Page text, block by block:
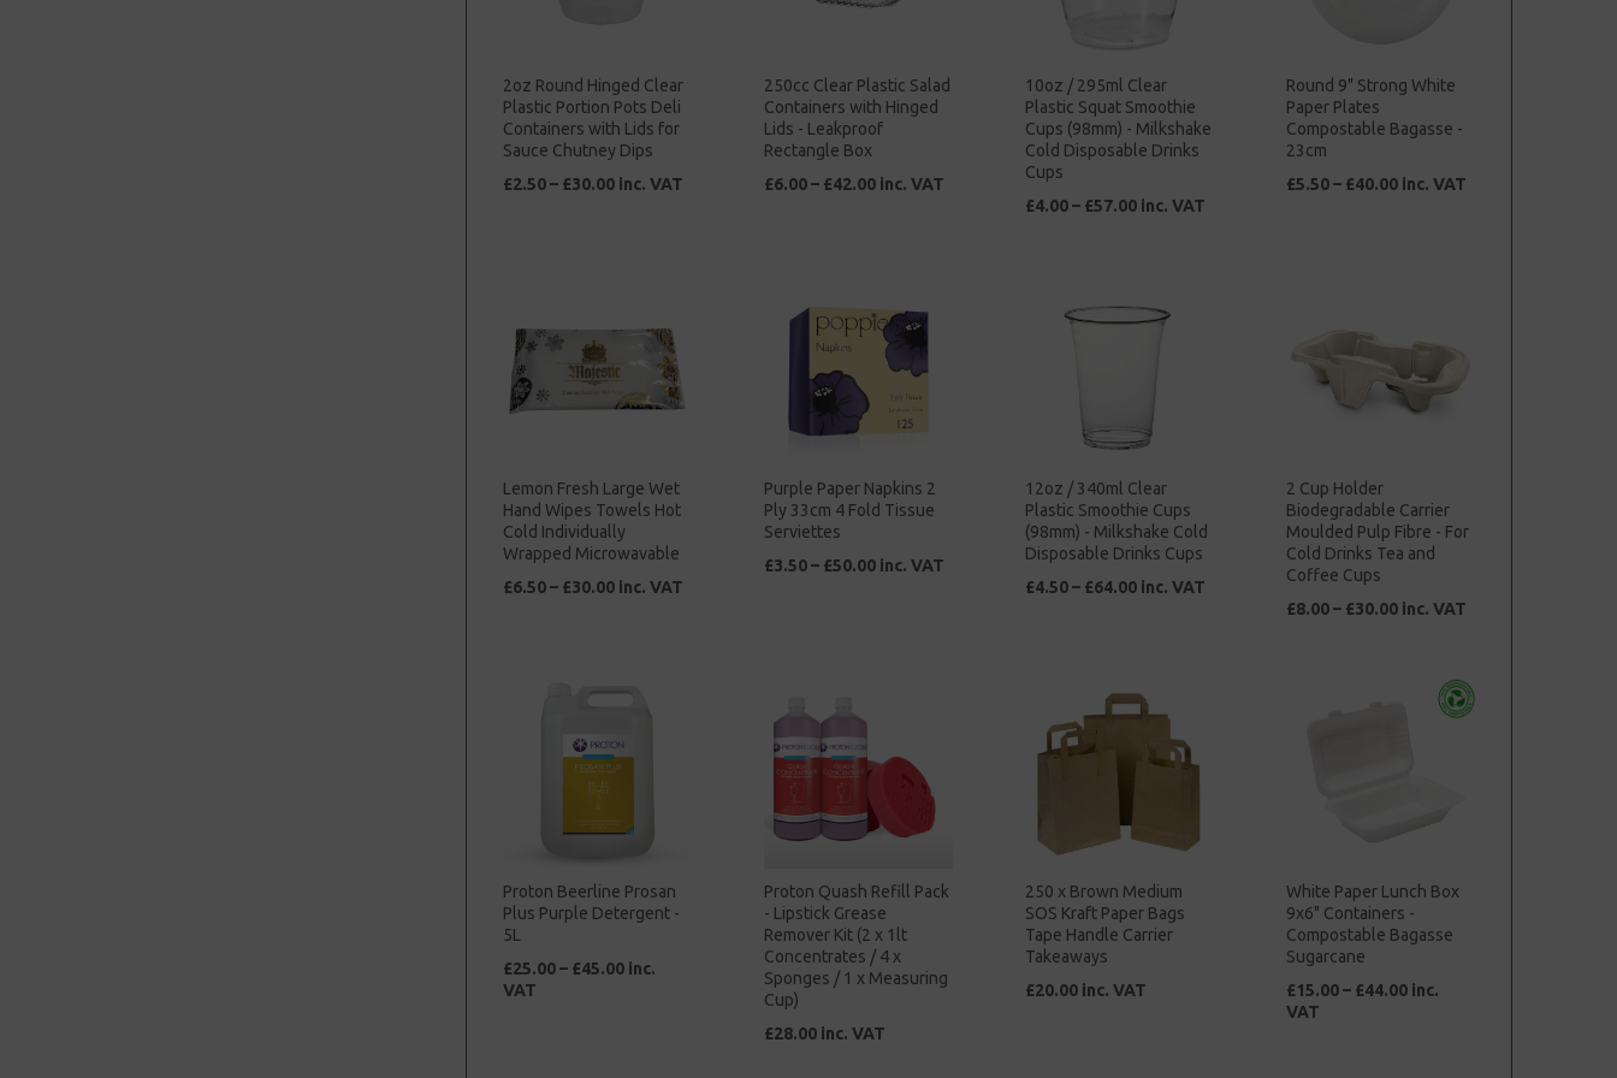
2oz Round Hinged Clear
Plastic Portion Pots Deli
Containers with Lids for
Sauce Chutney Dips
£2.50 – £30.00 inc. VAT
250cc Clear Plastic Salad
Containers with Hinged
Lids - Leakproof
Rectangle Box
£6.00 – £42.00 inc. VAT
10oz / 295ml Clear
Plastic Squat Smoothie
Cups (98mm) - Milkshake
Cold Disposable Drinks
Cups
£4.00 – £57.00 inc. VAT
Round 9" Strong White
Paper Plates
Compostable Bagasse -
23cm
£5.50 – £40.00 inc. VAT
Lemon Fresh Large Wet
Hand Wipes Towels Hot
Cold Individually
Wrapped Microwavable
£6.50 – £30.00 inc. VAT
Purple Paper Napkins 2
Ply 33cm 4 Fold Tissue
Serviettes
£3.50 – £50.00 inc. VAT
12oz / 340ml Clear
Plastic Smoothie Cups
(98mm) - Milkshake Cold
Disposable Drinks Cups
£4.50 – £64.00 inc. VAT
2 Cup Holder
Biodegradable Carrier
Moulded Pulp Fibre - For
Cold Drinks Tea and
Coffee Cups
£8.00 – £30.00 inc. VAT
Proton Beerline Prosan
Plus Purple Detergent -
5L
£25.00 – £45.00 inc.
VAT
Proton Quash Refill Pack
- Lipstick Grease
Remover Kit (2 x 1lt
Concentrates / 4 x
Sponges / 1 x Measuring
Cup)
£28.00 inc. VAT
250 x Brown Medium
SOS Kraft Paper Bags
Tape Handle Carrier
Takeaways
£20.00 inc. VAT
White Paper Lunch Box
9x6" Containers -
Compostable Bagasse
Sugarcane
£15.00 – £44.00 inc.
VAT